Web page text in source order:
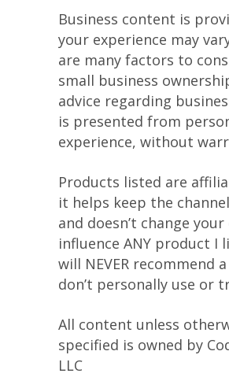
Business content is
your experience may
are many factors to
small business
advice regarding
is presented from
experience, without
Products listed are
it helps keep the
and doesn’t change
influence ANY product I
will NEVER recommend
don’t personally use or
All content unless
specified is owned by
LLC